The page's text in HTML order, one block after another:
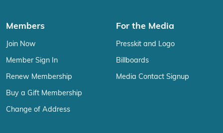
Members
Join Now
Member Sign In
Renew Membership
Buy a Gift Membership
Change of Address
For the Media
Presskit and Logo
Billboards
Media Contact Signup